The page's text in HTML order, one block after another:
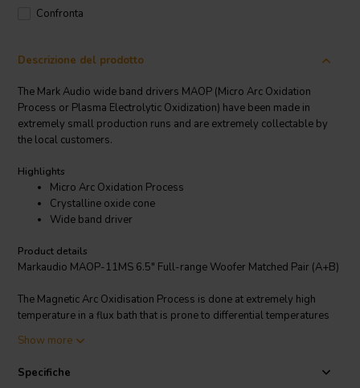
Confronta
Descrizione del prodotto
The Mark Audio wide band drivers MAOP (Micro Arc Oxidation
Process or Plasma Electrolytic Oxidization) have been made in
extremely small production runs and are extremely collectable by
the local customers.
Highlights
Micro Arc Oxidation Process
Crystalline oxide cone
Wide band driver
Product details
Markaudio MAOP-11MS 6.5" Full-range Woofer Matched Pair (A+B)
The Magnetic Arc Oxidisation Process is done at extremely high
temperature in a flux bath that is prone to differential temperatures
the cost of normal cone production, at least half are scrapped as it
MAOP process involves a chemical conversion where the cone
Show more
Specifiche